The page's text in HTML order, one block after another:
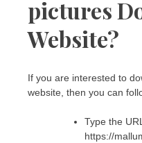
pictures
Website?
If you are interested to
website, then you can
Type the
https://